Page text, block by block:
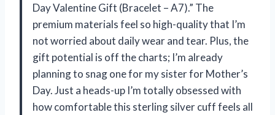
Day Valentine Gift (Bracelet – A7).” The
premium materials feel so high-quality that I’m
not worried about daily wear and tear. Plus, the
gift potential is off the charts; I’m already
planning to snag one for my sister for Mother’s
Day. Just a heads-up I’m totally obsessed with
how comfortable this sterling silver cuff feels all